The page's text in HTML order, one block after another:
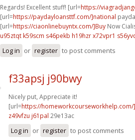
Regards! Excellent stuff! [url=https://
[url=https://paydayloansttf.com/]national
[url=https://ciaonlinebuyntx.com/]Buy Now
u95ztqt k59scm s46pekb h19hzrx72vpr1
Log in or register to post comments
f33apsj j90bwy
Nicely put, Appreciate it!
[url=https://
z49vfzu j61pal 29e13ac
Log in or register to post comments